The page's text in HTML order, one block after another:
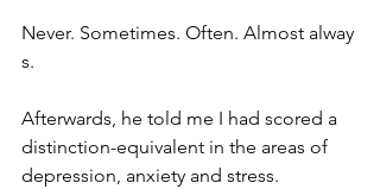
Never. Sometimes. Often. Almost alway
s.
Afterwards, he told me I had scored a
distinction-equivalent in the areas of
depression, anxiety and stress.